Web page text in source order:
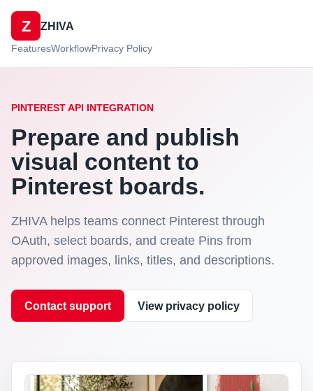
Z ZHIVA
FeaturesWorkflowPrivacy Policy
PINTEREST API INTEGRATION
Prepare and publish
visual content to
Pinterest boards.
ZHIVA helps teams connect Pinterest through
OAuth, select boards, and create Pins from
approved images, links, titles, and descriptions.
Contact support View privacy policy